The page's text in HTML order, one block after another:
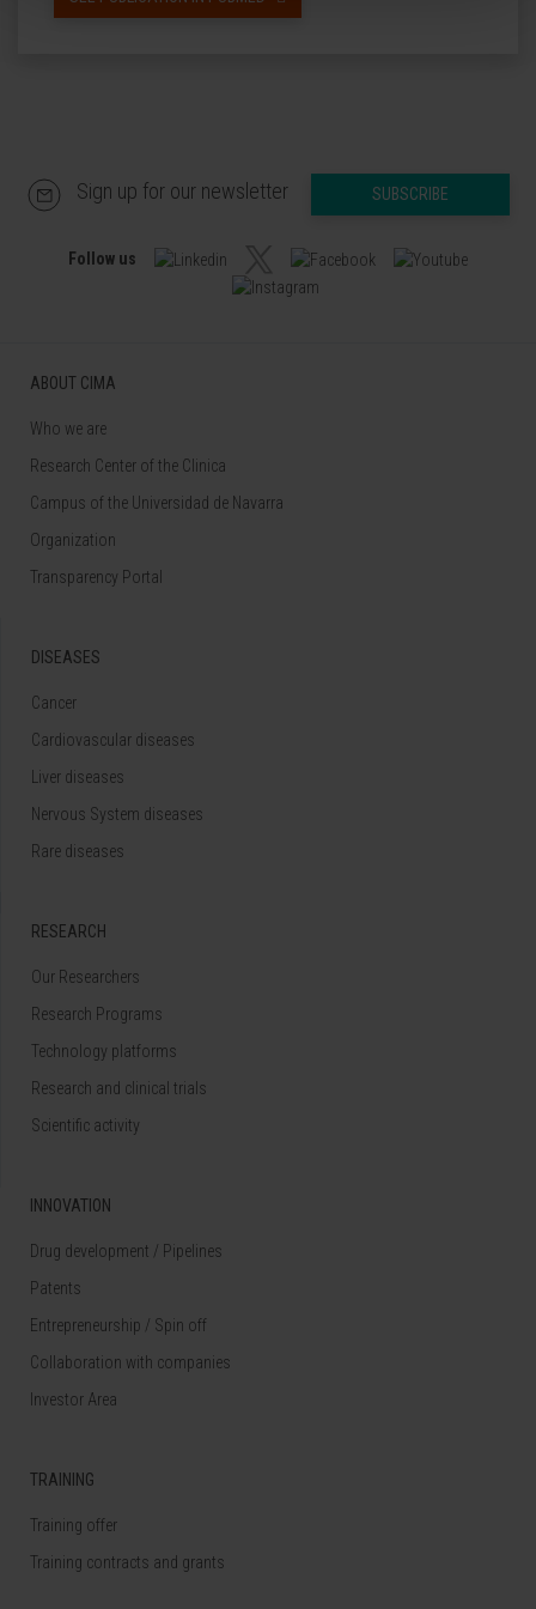
Sign up for our newsletter SUBSCRIBE
Follow us
ABOUT CIMA
Who we are
Research Center of the Clinica
Campus of the Universidad de Navarra
Organization
Transparency Portal
DISEASES
Cancer
Cardiovascular diseases
Liver diseases
Nervous System diseases
Rare diseases
RESEARCH
Our Researchers
Research Programs
Technology platforms
Research and clinical trials
Scientific activity
INNOVATION
Drug development / Pipelines
Patents
Entrepreneurship / Spin off
Collaboration with companies
Investor Area
TRAINING
Training offer
Training contracts and grants